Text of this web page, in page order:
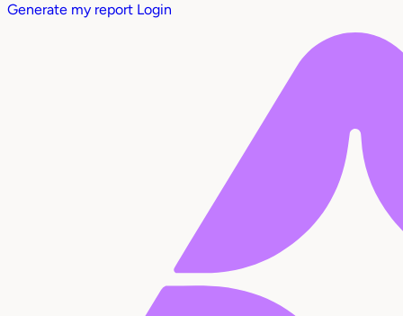
Generate my report Login